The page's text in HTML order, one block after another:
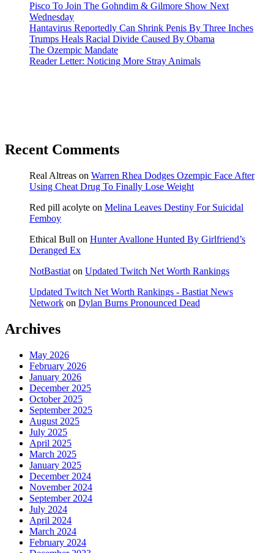
Pisco To Join The Gohndim & Gilmore Show Next
Wednesday
Hantavirus Reportedly Can Shrink Penis By Three Inches
Trumps Heals Racial Divide Caused By Obama
The Ozempic Mandate
Reader Letter: Noticing More Stray Animals
Recent Comments
Real Altreas on Warren Rhea Dodges Ozempic Face After
Using Cheat Drug To Finally Lose Weight
Red pill acolyte on Melina Leaves Destiny For Suicidal
Femboy
Ethical Bull on Hunter Avallone Hunted By Girlfriend’s
Deranged Ex
NotBastiat on Updated Twitch Net Worth Rankings
Updated Twitch Net Worth Rankings - Bastiat News
Network on Dylan Burns Pronounced Dead
Archives
May 2026
February 2026
January 2026
December 2025
October 2025
September 2025
August 2025
July 2025
April 2025
March 2025
January 2025
December 2024
November 2024
September 2024
July 2024
April 2024
March 2024
February 2024